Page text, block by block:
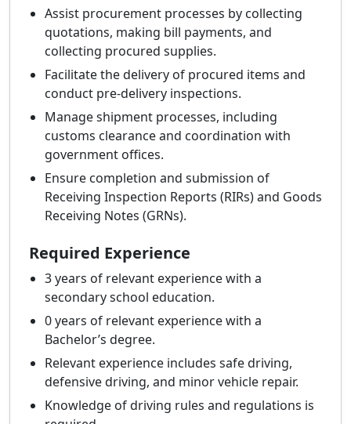
Assist procurement processes by collecting
quotations, making bill payments, and
collecting procured supplies.
Facilitate the delivery of procured items and
conduct pre-delivery inspections.
Manage shipment processes, including
customs clearance and coordination with
government offices.
Ensure completion and submission of
Receiving Inspection Reports (RIRs) and Goods
Receiving Notes (GRNs).
Required Experience
3 years of relevant experience with a
secondary school education.
0 years of relevant experience with a
Bachelor’s degree.
Relevant experience includes safe driving,
defensive driving, and minor vehicle repair.
Knowledge of driving rules and regulations is